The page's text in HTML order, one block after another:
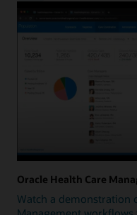
Oracle Health Care
Watch a demonstration